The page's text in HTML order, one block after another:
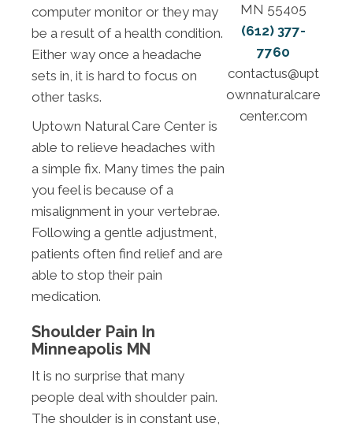
computer monitor or they may
be a result of a health condition.
Either way once a headache
sets in, it is hard to focus on
other tasks.
Uptown Natural Care Center is
able to relieve headaches with
a simple fix. Many times the pain
you feel is because of a
misalignment in your vertebrae.
Following a gentle adjustment,
patients often find relief and are
able to stop their pain
medication.
Shoulder Pain In
Minneapolis MN
It is no surprise that many
people deal with shoulder pain.
The shoulder is in constant use,
MN 55405
(612) 377-
7760
contactus@upt
ownnaturalcare
center.com